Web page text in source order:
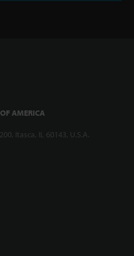
AMERICA
Itasca, IL 60143, U.S.A.